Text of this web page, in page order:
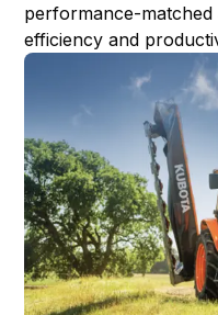
performance-
efficiency and